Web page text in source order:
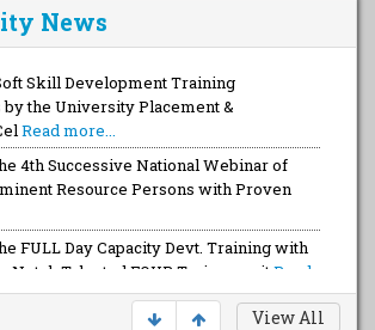
News
Skill Development Training
the University Placement &
Read more...
4th Successive National Webinar of
Resource Persons with Proven
FULL Day Capacity Devt. Training with
Notch Talented FOUR Trainers wit Read
View All